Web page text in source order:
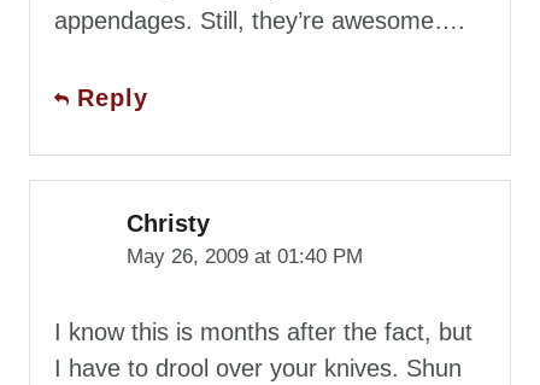
appendages. Still, they’re awesome….
Reply
Christy
May 26, 2009 at 01:40 PM
I know this is months after the fact, but
I have to drool over your knives. Shun